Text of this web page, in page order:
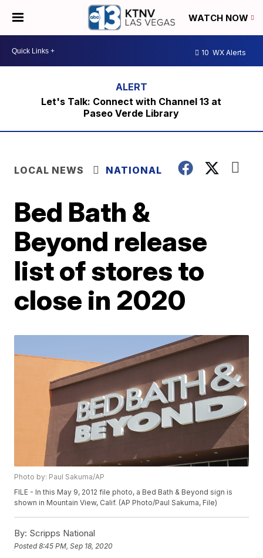
WATCH NOW
10 WX Alerts
Let's Talk: Connect with Channel 13 at
Paseo Verde Library
LOCAL NEWS NATIONAL
Bed Bath &
Beyond release
list of stores to
close in 2020
Photo by: Paul Sakuma/AP
FILE - In this May 9, 2012 file photo, a Bed Bath & Beyond sign is
shown in Mountain View, Calif. (AP Photo/Paul Sakuma, File)
By: Scripps National
Posted8:45 PM, Sep 18, 2020